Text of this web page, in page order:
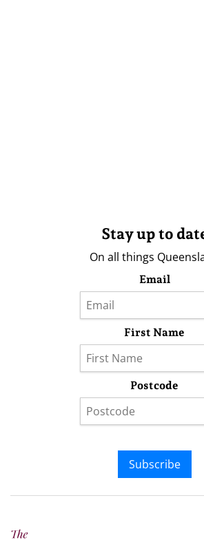
Stay up to
On all things
Email
First Name
Postcode
Subscribe